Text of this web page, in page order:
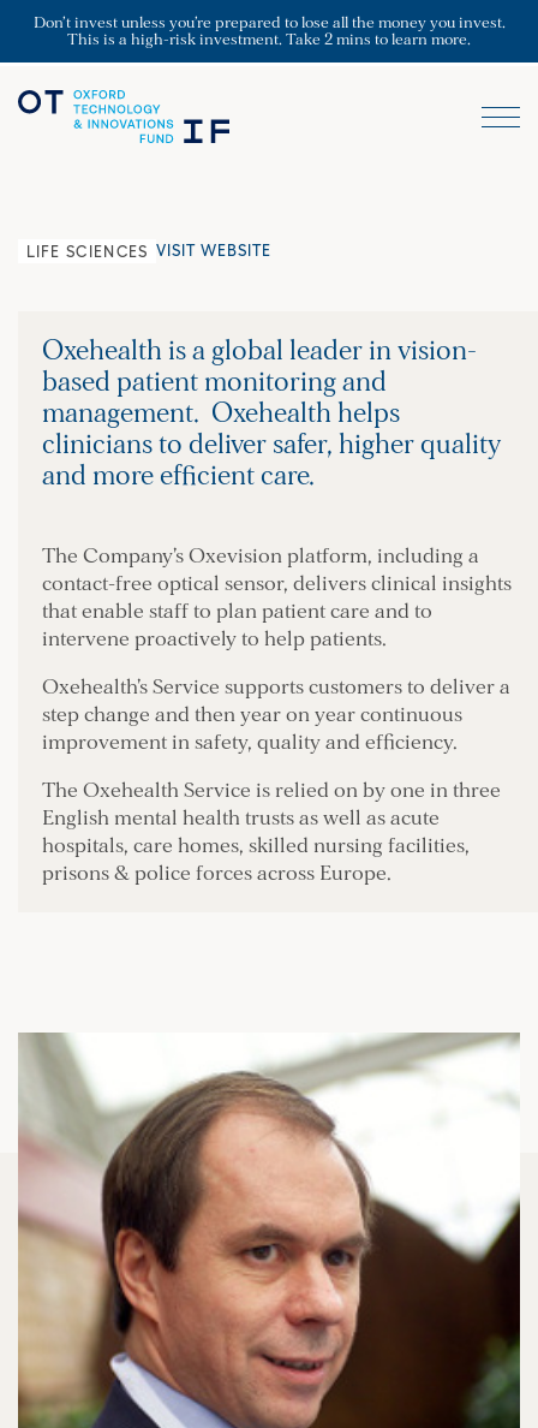
Don’t invest unless you’re prepared to lose all the money you invest.
This is a high-risk investment. Take 2 mins to learn more.
LIFE SCIENCES VISIT WEBSITE
Oxehealth is a global leader in vision-
based patient monitoring and
management. Oxehealth helps
clinicians to deliver safer, higher quality
and more efficient care.
The Company’s Oxevision platform, including a
contact-free optical sensor, delivers clinical insights
that enable staff to plan patient care and to
intervene proactively to help patients.
Oxehealth’s Service supports customers to deliver a
step change and then year on year continuous
improvement in safety, quality and efficiency.
The Oxehealth Service is relied on by one in three
English mental health trusts as well as acute
hospitals, care homes, skilled nursing facilities,
prisons & police forces across Europe.